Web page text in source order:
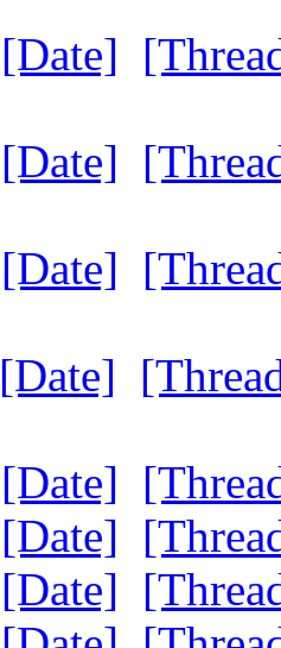
[Date]
[Date]
[Date]
[Date]
[Date]
[Date]
[Date]